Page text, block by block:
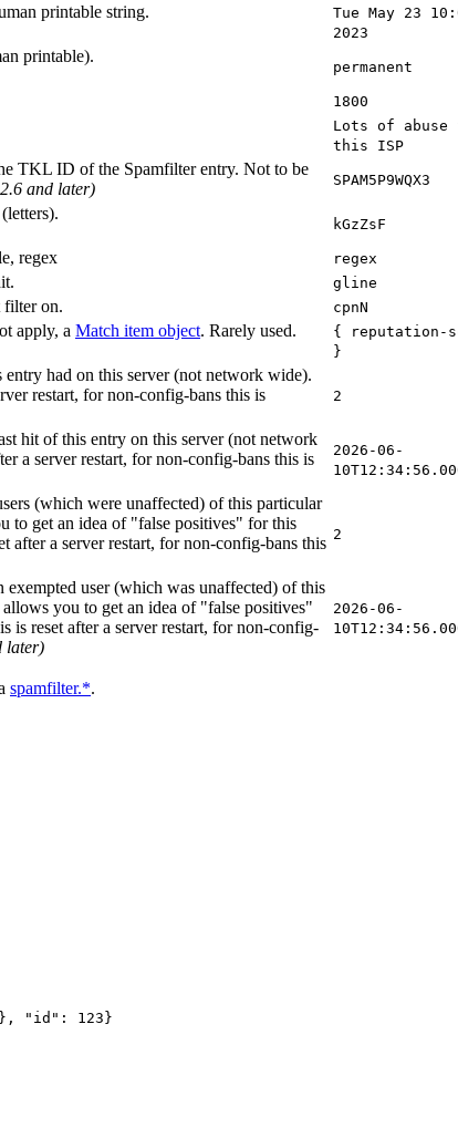
printable string.
Tue May 23
2023
printable).
permanent
1800
Lots of abuse
this ISP
TKL ID of the Spamfilter entry. Not to be
and later) SPAM5P9WQX3
kGzZsF
regex regex
gline
filter on. cpnN
apply, a Match item object. Rarely used.
{ reputation-
}
had on this server (not network wide).
restart, for non-config-bans this is
2
hit of this entry on this server (not network
a server restart, for non-config-bans this is
2026-06-
(which were unaffected) of this particular
to get an idea of "false positives" for this
after a server restart, for non-config-bans this 2
exempted user (which was unaffected) of this
you to get an idea of "false positives"
is reset after a server restart, for non-config-
later)
2026-06-
spamfilter.*.
"id": 123}